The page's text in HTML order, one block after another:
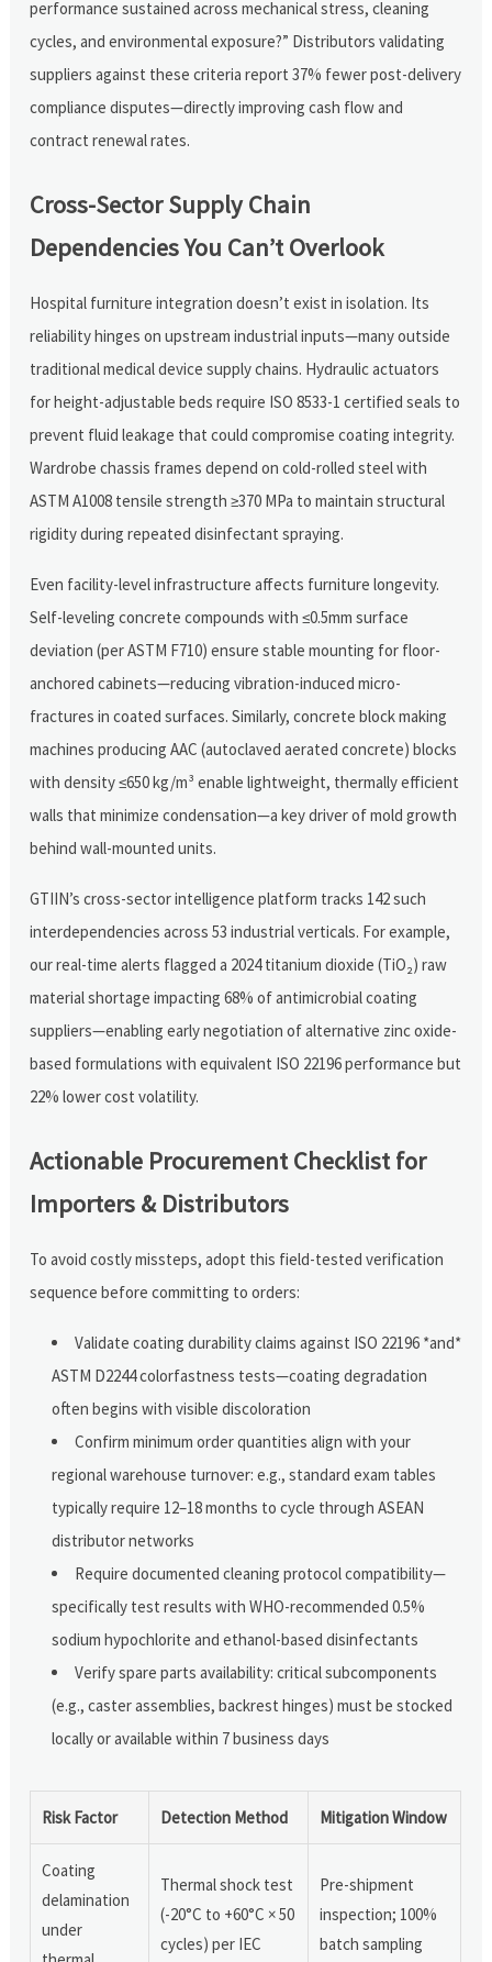
performance sustained across mechanical stress, cleaning
cycles, and environmental exposure?” Distributors validating
suppliers against these criteria report 37% fewer post-delivery
compliance disputes—directly improving cash flow and
contract renewal rates.
Cross-Sector Supply Chain
Dependencies You Can’t Overlook
Hospital furniture integration doesn’t exist in isolation. Its
reliability hinges on upstream industrial inputs—many outside
traditional medical device supply chains. Hydraulic actuators
for height-adjustable beds require ISO 8533-1 certified seals to
prevent fluid leakage that could compromise coating integrity.
Wardrobe chassis frames depend on cold-rolled steel with
ASTM A1008 tensile strength ≥370 MPa to maintain structural
rigidity during repeated disinfectant spraying.
Even facility-level infrastructure affects furniture longevity.
Self-leveling concrete compounds with ≤0.5mm surface
deviation (per ASTM F710) ensure stable mounting for floor-
anchored cabinets—reducing vibration-induced micro-
fractures in coated surfaces. Similarly, concrete block making
machines producing AAC (autoclaved aerated concrete) blocks
with density ≤650 kg/m³ enable lightweight, thermally efficient
walls that minimize condensation—a key driver of mold growth
behind wall-mounted units.
GTIIN’s cross-sector intelligence platform tracks 142 such
interdependencies across 53 industrial verticals. For example,
our real-time alerts flagged a 2024 titanium dioxide (TiO₂) raw
material shortage impacting 68% of antimicrobial coating
suppliers—enabling early negotiation of alternative zinc oxide-
based formulations with equivalent ISO 22196 performance but
22% lower cost volatility.
Actionable Procurement Checklist for
Importers & Distributors
To avoid costly missteps, adopt this field-tested verification
sequence before committing to orders:
Validate coating durability claims against ISO 22196 *and*
ASTM D2244 colorfastness tests—coating degradation
often begins with visible discoloration
Confirm minimum order quantities align with your
regional warehouse turnover: e.g., standard exam tables
typically require 12–18 months to cycle through ASEAN
distributor networks
Require documented cleaning protocol compatibility—
specifically test results with WHO-recommended 0.5%
sodium hypochlorite and ethanol-based disinfectants
Verify spare parts availability: critical subcomponents
(e.g., caster assemblies, backrest hinges) must be stocked
locally or available within 7 business days
Risk Factor Detection Method Mitigation Window
Coating
delamination
under
Thermal shock test
(-20°C to +60°C × 50
cycles) per IEC
Pre-shipment
inspection; 100%
batch sampling